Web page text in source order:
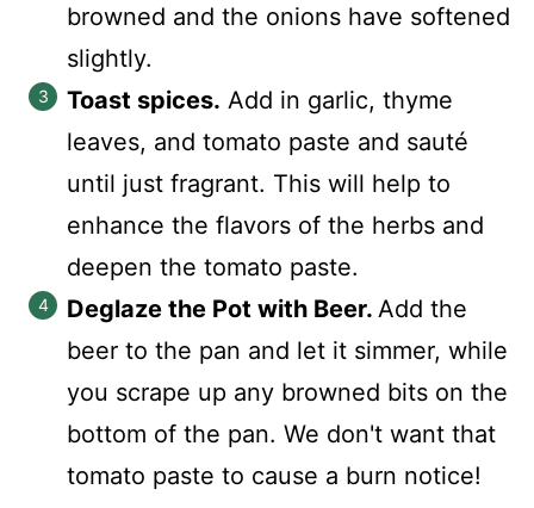
browned and the onions have softened
slightly.
Toast spices. Add in garlic, thyme
leaves, and tomato paste and sauté
until just fragrant. This will help to
enhance the flavors of the herbs and
deepen the tomato paste.
Deglaze the Pot with Beer. Add the
beer to the pan and let it simmer, while
you scrape up any browned bits on the
bottom of the pan. We don't want that
tomato paste to cause a burn notice!